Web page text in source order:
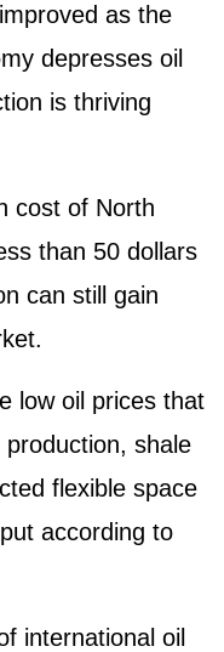
as the
depresses oil
is thriving
cost of North
than 50 dollars
can still gain
low oil prices that
production, shale
flexible space
according to
international oil